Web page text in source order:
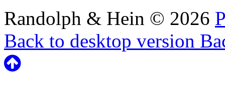
Randolph & Hein © 2026
Back to desktop version